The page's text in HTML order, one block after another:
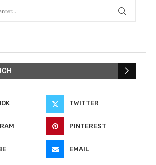
TWITTER
PINTEREST
EMAIL